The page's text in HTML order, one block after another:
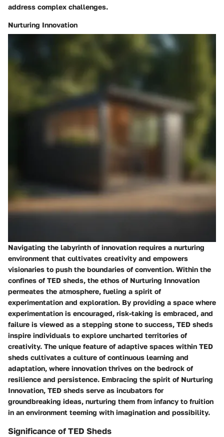
address complex challenges.
Nurturing Innovation
Navigating the labyrinth of innovation requires a nurturing
environment that cultivates creativity and empowers
visionaries to push the boundaries of convention. Within the
confines of TED sheds, the ethos of Nurturing Innovation
permeates the atmosphere, fueling a spirit of
experimentation and exploration. By providing a space where
experimentation is encouraged, risk-taking is embraced, and
failure is viewed as a stepping stone to success, TED sheds
inspire individuals to explore uncharted territories of
creativity. The unique feature of adaptive spaces within TED
sheds cultivates a culture of continuous learning and
adaptation, where innovation thrives on the bedrock of
resilience and persistence. Embracing the spirit of Nurturing
Innovation, TED sheds serve as incubators for
groundbreaking ideas, nurturing them from infancy to fruition
in an environment teeming with imagination and possibility.
Significance of TED Sheds